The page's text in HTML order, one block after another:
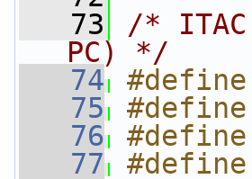
   73
/*
PC) */
   74
#define
   75
#define
   76
#define
   77
#define